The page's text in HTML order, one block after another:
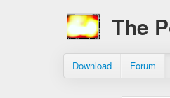
The
Download Forum